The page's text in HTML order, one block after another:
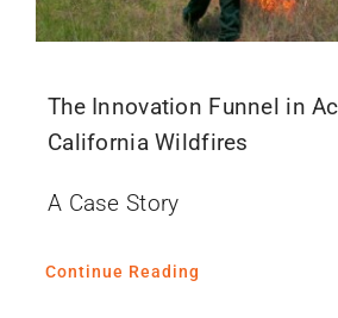
The Innovation Funnel in
California Wildfires
A Case Story
Continue Reading